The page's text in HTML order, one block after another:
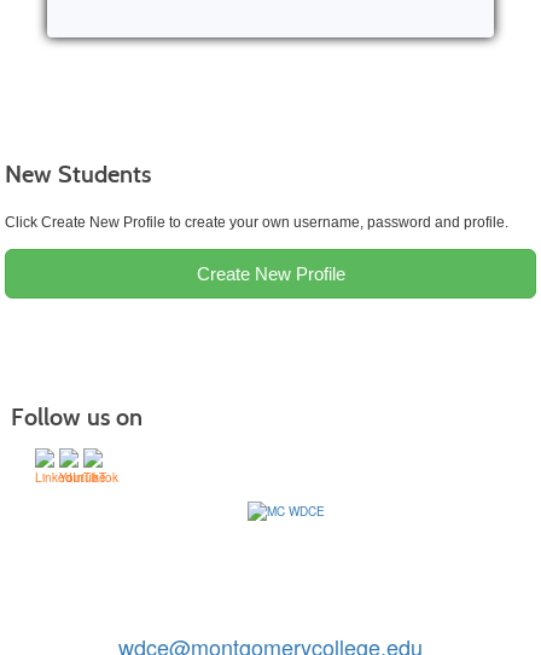
New Students
Click Create New Profile to create your own username, password and profile.
Create New Profile
Follow us on
wdce@montgomerycollege.edu